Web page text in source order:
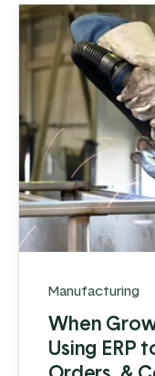
Manufacturing
When
Using ERP